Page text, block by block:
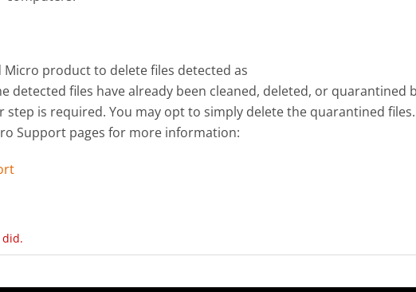
product to delete files detected as
detected files have already been cleaned, deleted, or quarantined
is required. You may opt to simply delete the quarantined files.
Support pages for more information:
did.